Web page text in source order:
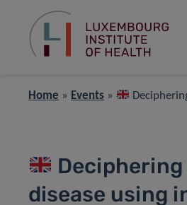
Home » Events »
disease using